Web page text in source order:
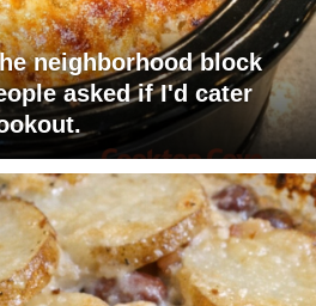
neighborhood block
asked if I'd cater